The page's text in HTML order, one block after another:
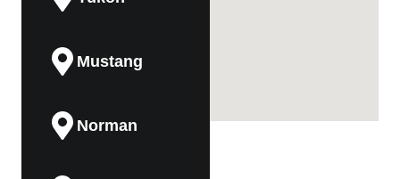
Mustang
Norman